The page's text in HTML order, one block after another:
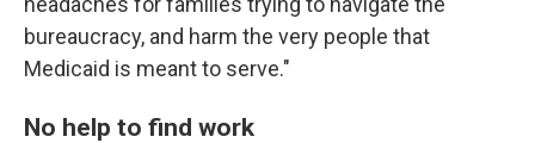
bureaucracy, and harm the very people that
Medicaid is meant to serve."
No help to find work